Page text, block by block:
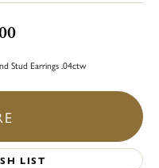
Stud Earrings .04ctw
LIST